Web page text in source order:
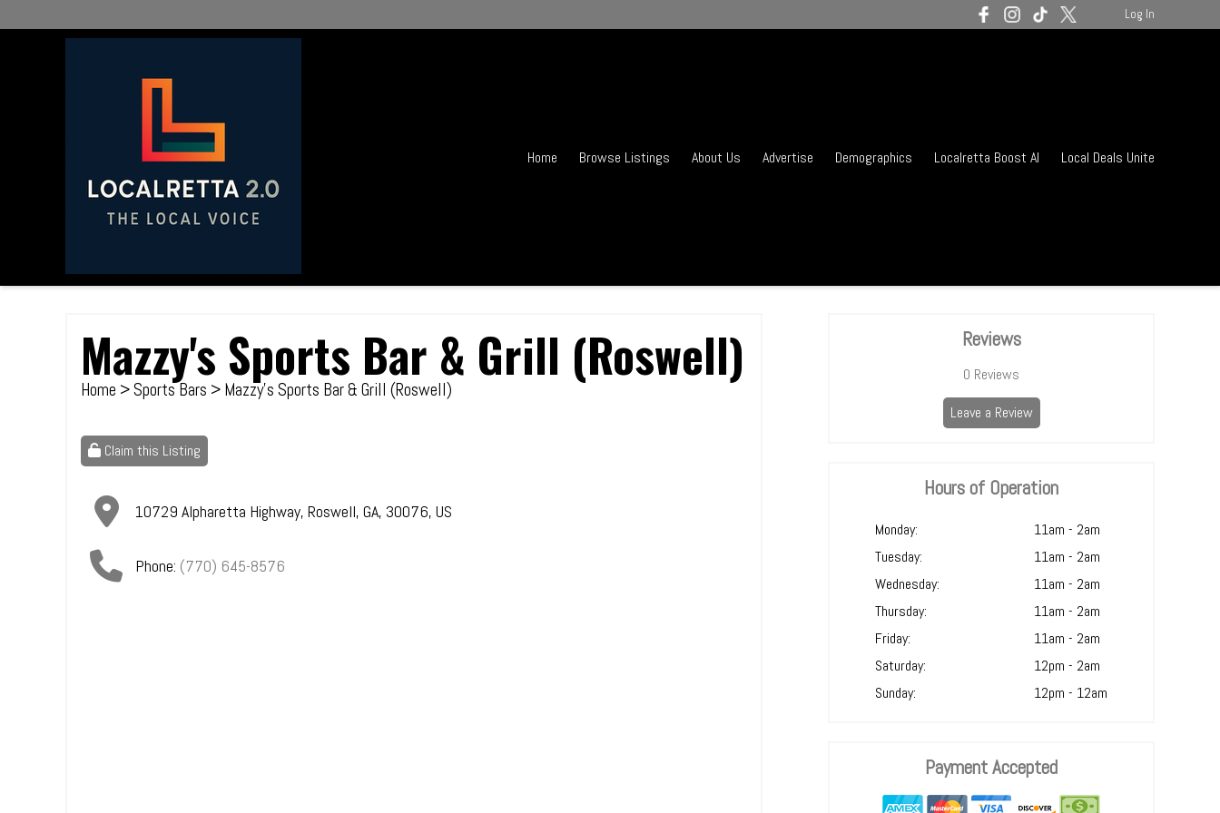
Home Browse Listings About Us Advertise Demographics Localretta Boost AI Local Deals Unite
Log In
Mazzy's Sports Bar & Grill (Roswell)
Home >Sports Bars > Mazzy's Sports Bar & Grill (Roswell)
Claim this Listing
10729 Alpharetta Highway, Roswell, GA, 30076, US
Phone: (770) 645-8576
Reviews
0 Reviews
Leave a Review
Hours of Operation
Monday:
11am - 2am
Tuesday:
11am - 2am
Wednesday:
11am - 2am
Thursday:
11am - 2am
Friday:
11am - 2am
Saturday:
12pm - 2am
Sunday:
12pm - 12am
Payment Accepted